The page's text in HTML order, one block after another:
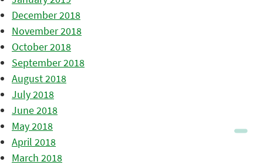
December 2018
November 2018
October 2018
September 2018
August 2018
July 2018
June 2018
May 2018
April 2018
March 2018